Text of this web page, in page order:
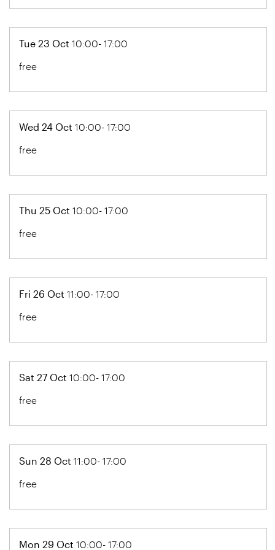
Tue 23 Oct 10:00- 17:00
free
Wed 24 Oct 10:00- 17:00
free
Thu 25 Oct 10:00- 17:00
free
Fri 26 Oct 11:00- 17:00
free
Sat 27 Oct 10:00- 17:00
free
Sun 28 Oct 11:00- 17:00
free
Mon 29 Oct 10:00- 17:00